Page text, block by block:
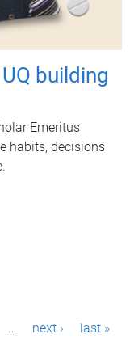
building
Emeritus
habits, decisions
… next › last »